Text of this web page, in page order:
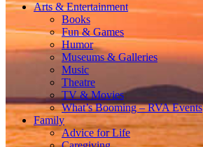
Arts & Entertainment
Books
Fun & Games
Humor
Museums & Galleries
Music
Theatre
TV & Movies
What’s Booming – RVA Events
Family
Advice for Life